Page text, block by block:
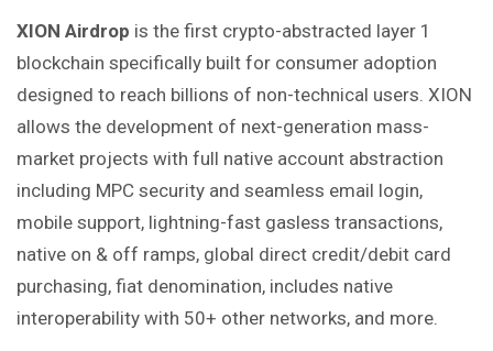
XION Airdrop is the first crypto-abstracted layer 1
blockchain specifically built for consumer adoption
designed to reach billions of non-technical users. XION
allows the development of next-generation mass-
market projects with full native account abstraction
including MPC security and seamless email login,
mobile support, lightning-fast gasless transactions,
native on & off ramps, global direct credit/debit card
purchasing, fiat denomination, includes native
interoperability with 50+ other networks, and more.